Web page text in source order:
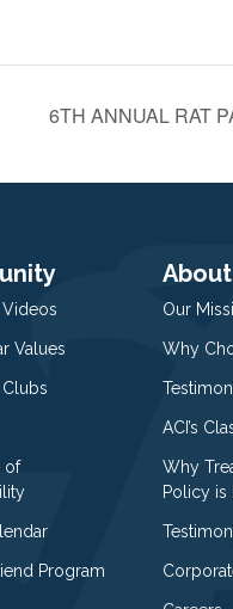
6TH ANNUAL RAT
Values
Clubs
of
Program
About
Our
Why
ACI’s
Why
Policy is